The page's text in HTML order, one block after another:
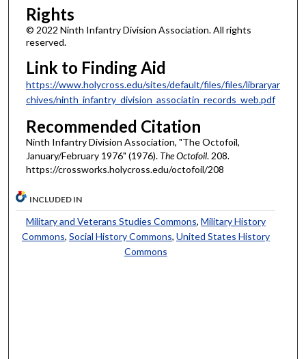
Rights
© 2022 Ninth Infantry Division Association. All rights
reserved.
Link to Finding Aid
https://www.holycross.edu/sites/default/files/files/libraryar
chives/ninth_infantry_division_associatin_records_web.pdf
Recommended Citation
Ninth Infantry Division Association, "The Octofoil,
January/February 1976" (1976). The Octofoil. 208.
https://crossworks.holycross.edu/octofoil/208
INCLUDED IN
Military and Veterans Studies Commons, Military History
Commons, Social History Commons, United States History
Commons